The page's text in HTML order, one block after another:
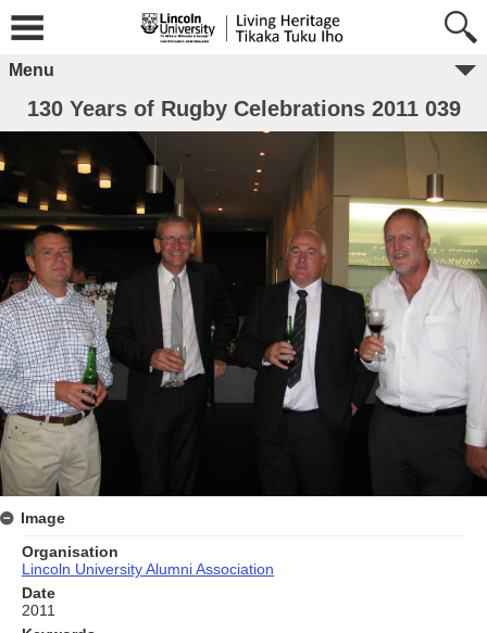
Menu
130 Years of Rugby Celebrations 2011 039
Image
Organisation
Lincoln University Alumni Association
Date
2011